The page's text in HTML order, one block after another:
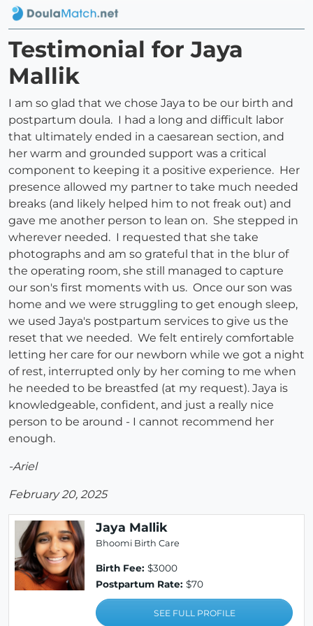
Testimonial for Jaya
Mallik
I am so glad that we chose Jaya to be our birth and
postpartum doula. I had a long and difficult labor
that ultimately ended in a caesarean section, and
her warm and grounded support was a critical
component to keeping it a positive experience. Her
presence allowed my partner to take much needed
breaks (and likely helped him to not freak out) and
gave me another person to lean on. She stepped in
wherever needed. I requested that she take
photographs and am so grateful that in the blur of
the operating room, she still managed to capture
our son's first moments with us. Once our son was
home and we were struggling to get enough sleep,
we used Jaya's postpartum services to give us the
reset that we needed. We felt entirely comfortable
letting her care for our newborn while we got a night
of rest, interrupted only by her coming to me when
he needed to be breastfed (at my request). Jaya is
knowledgeable, confident, and just a really nice
person to be around - I cannot recommend her
enough.
-Ariel
February 20, 2025
Jaya Mallik
Bhoomi Birth Care
Birth Fee: $3000
Postpartum Rate: $70
SEE FULL PROFILE